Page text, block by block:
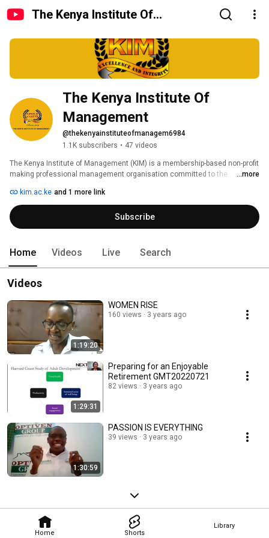
The Kenya Institute Of
Home Shorts
Library
The Kenya Institute Of
Management
@thekenyainstituteofmanagem6984
1.1K subscribers • 47 videos
The Kenya Institute of Management (KIM) is a membership-based non-profit
making professional management organisation committed to the
...more
kim.ac.ke and 1 more link
Subscribe
Home Videos Live Search
Videos
1:19:20
WOMEN RISE
160 views 3 years ago
1:29:31
Preparing for an Enjoyable
Retirement GMT20220721
82 views 3 years ago
1:30:59
PASSION IS EVERYTHING
39 views 3 years ago